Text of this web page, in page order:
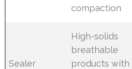
compaction
Sealer
High-solids
breathable
products with